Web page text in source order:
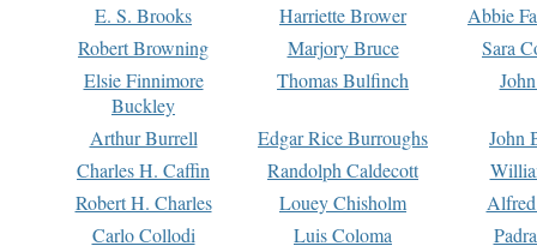
E. S. Brooks Harriette Brower
Abbie
Robert Browning
Marjory Bruce
Sara
Elsie Finnimore
Buckley
Thomas Bulfinch
Arthur Burrell Edgar Rice Burroughs
John
Charles H. Caffin
Randolph Caldecott
Robert H. Charles
Louey Chisholm
Carlo Collodi
Luis Coloma